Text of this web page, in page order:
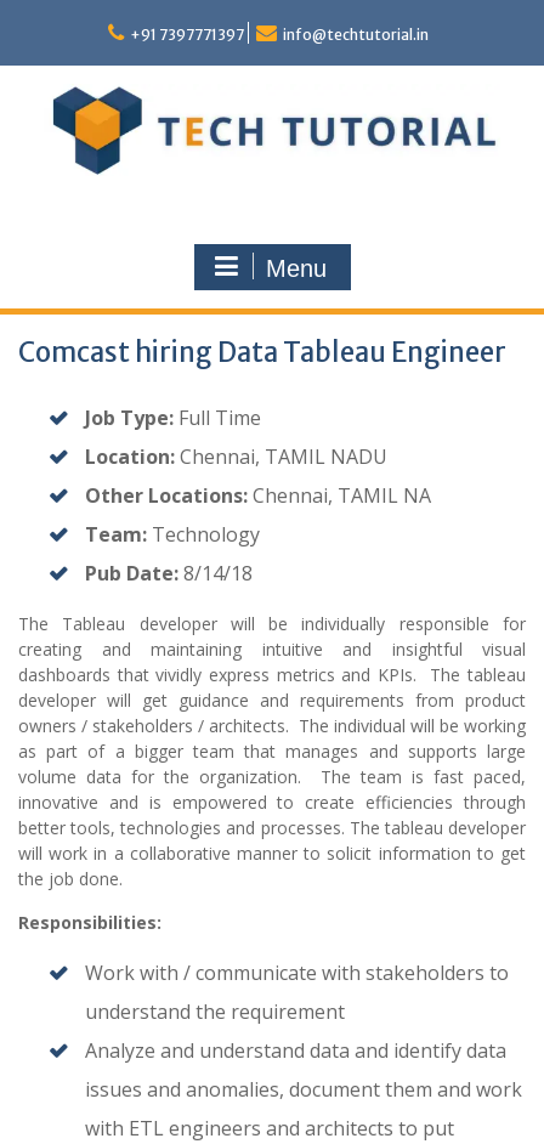
content
+91 7397771397 info@techtutorial.in
Menu
Comcast hiring Data Tableau Engineer
Job Type: Full Time
Location:Chennai, TAMIL NADU
Other Locations:Chennai, TAMIL NA
Team: Technology
Pub Date:8/14/18
The Tableau developer will be individually responsible for
creating and maintaining intuitive and insightful visual
dashboards that vividly express metrics and KPIs. The tableau
developer will get guidance and requirements from product
owners / stakeholders / architects. The individual will be working
as part of a bigger team that manages and supports large
volume data for the organization. The team is fast paced,
innovative and is empowered to create efficiencies through
better tools, technologies and processes. The tableau developer
will work in a collaborative manner to solicit information to get
the job done.
Responsibilities:
Work with / communicate with stakeholders to
understand the requirement
Analyze and understand data and identify data
issues and anomalies, document them and work
with ETL engineers and architects to put